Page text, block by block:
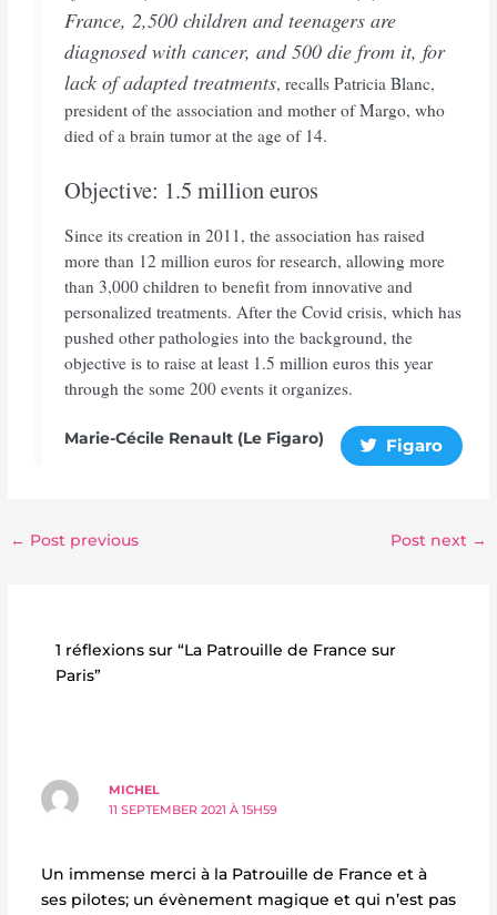
France, 2,500 children and teenagers are
diagnosed with cancer, and 500 die from it, for
lack of adapted treatments, recalls Patricia Blanc,
president of the association and mother of Margo, who
died of a brain tumor at the age of 14.
Objective: 1.5 million euros
Since its creation in 2011, the association has raised
more than 12 million euros for research, allowing more
than 3,000 children to benefit from innovative and
personalized treatments. After the Covid crisis, which has
pushed other pathologies into the background, the
objective is to raise at least 1.5 million euros this year
through the some 200 events it organizes.
Marie-Cécile Renault (Le Figaro) Figaro
← Post previous Post next →
1 réflexions sur “La Patrouille de France sur
Paris”
MICHEL
11 SEPTEMBER 2021 À 15H59
Un immense merci à la Patrouille de France et à
ses pilotes; un évènement magique et qui n’est pas